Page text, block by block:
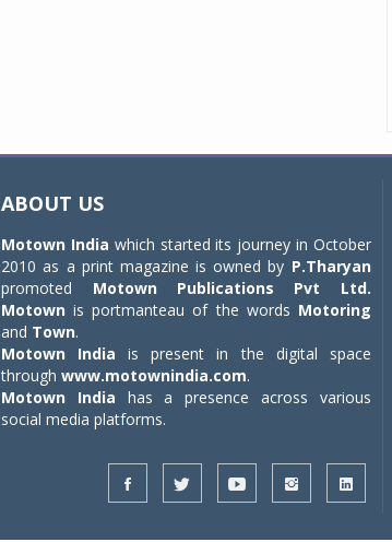
ABOUT US
Motown India which started its journey in October
2010 as a print magazine is owned by P.Tharyan
promoted Motown Publications Pvt Ltd.
Motown is portmanteau of the words Motoring
and Town.
Motown India is present in the digital space
throughwww.motownindia.com.
Motown India has a presence across various
social media platforms.